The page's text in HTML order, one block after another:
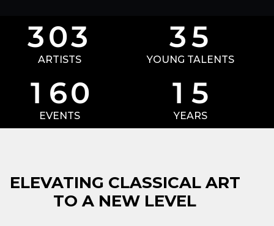
303
ARTISTS
1 60
EVENTS
35
YOUNG TALENTS
1 5
YEARS
ELEVATING CLASSICAL ART
TO A NEW LEVEL